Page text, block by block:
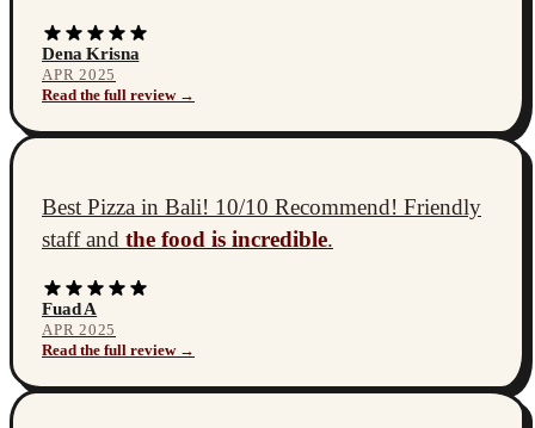
Dena Krisna
APR 2025
Read the full review →
Best Pizza in Bali! 10/10 Recommend! Friendly
staff and the food is incredible.
Fuad A
APR 2025
Read the full review →